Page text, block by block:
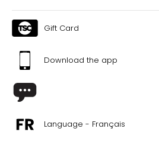
24.6
Gift Card
Download the app
Language - Français